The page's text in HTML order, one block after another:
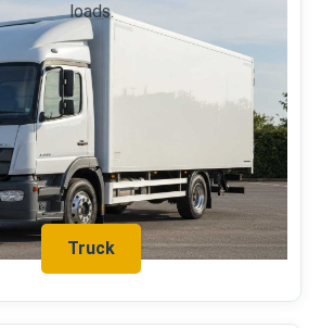
loads.
Truck